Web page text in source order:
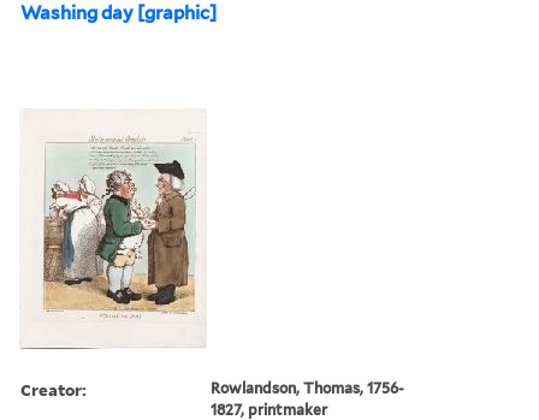
Washing day [graphic]
Creator:
Rowlandson, Thomas, 1756-
1827, printmaker